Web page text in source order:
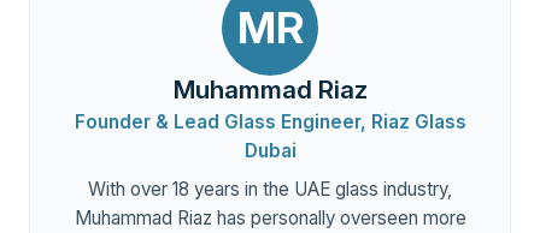
MR
Muhammad Riaz
Founder & Lead Glass Engineer, Riaz Glass
Dubai
With over 18 years in the UAE glass industry,
Muhammad Riaz has personally overseen more